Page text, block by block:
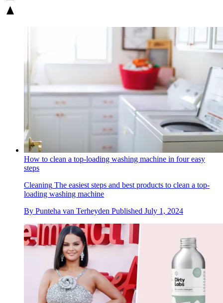
How to clean a top-loading washing machine in four easy
steps
Cleaning The easiest steps and best products to clean a top-
loading washing machine
By Punteha van Terheyden Published July 1, 2024